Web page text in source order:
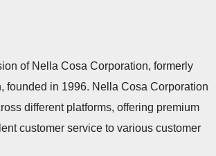
of Nella Cosa Corporation, formerly
founded in 1996. Nella Cosa Corporation
different platforms, offering premium
customer service to various customer